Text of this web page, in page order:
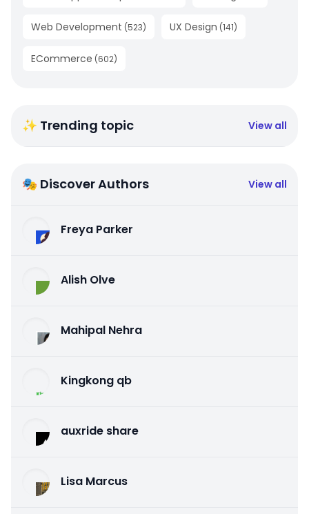
Web Development (523) UX Design (141)
ECommerce (602)
✨ Trending topic View all
🎭 Discover Authors View all
Freya Parker
Alish Olve
Mahipal Nehra
Kingkong qb
auxride share
Lisa Marcus